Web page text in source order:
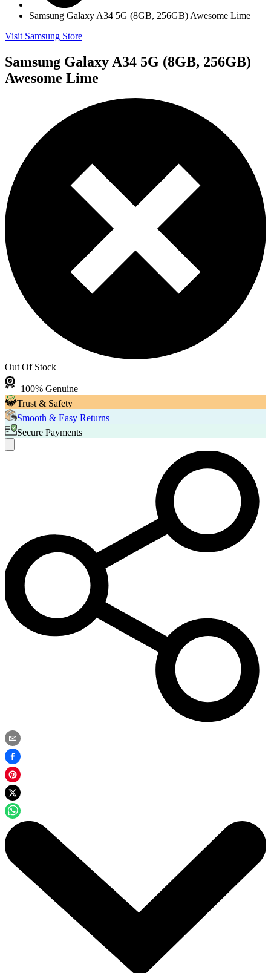
Samsung Galaxy A34 5G (8GB, 256GB) Awesome Lime
Visit Samsung Store
Samsung Galaxy A34 5G (8GB, 256GB)
Awesome Lime
Out Of Stock
100% Genuine
Trust & Safety
Smooth & Easy Returns
Secure Payments